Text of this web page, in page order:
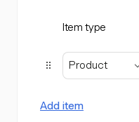
Item type
Product
Add item